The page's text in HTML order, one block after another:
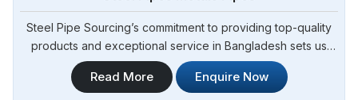
Steel Pipe Sourcing’s commitment to providing top-quality
products and exceptional service in Bangladesh sets us
apart in the industry. We take pride in our role as one of the
foremost Steel Pipes Manufacturers in Bangladesh. As your
Read More Enquire Now